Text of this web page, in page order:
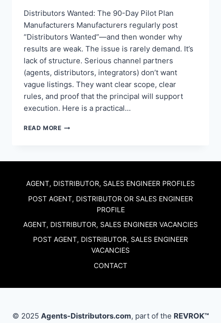
Distributors Wanted: The 90-Day Pilot Plan
Manufacturers Manufacturers regularly post
“Distributors Wanted”—and then wonder why
results are weak. The issue is rarely demand. It’s
lack of structure. Serious channel partners
(agents, distributors, integrators) don’t want
vague listings. They want clear scope, clear
rules, and proof that the principal will support
execution. Here is a practical…
READ MOREDISTRIBUTORS
DAY
PLAN
USE
RECRUIT
CHANNEL
PARTNERS
AGENT, DISTRIBUTOR, SALES ENGINEER PROFILES
POST AGENT, DISTRIBUTOR OR SALES ENGINEER
PROFILE
AGENT, DISTRIBUTOR, SALES ENGINEER VACANCIES
POST AGENT, DISTRIBUTOR, SALES ENGINEER
VACANCIES
CONTACT
© 2025 Agents-Distributors.com, part of the REVROK™